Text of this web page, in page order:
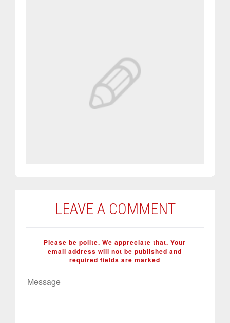
LEAVE A COMMENT
Please be polite. We appreciate that. Your
email address will not be published and
required fields are marked